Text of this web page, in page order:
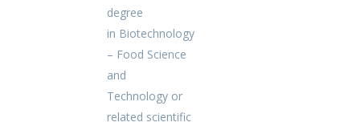
degree
in Biotechnology
– Food Science
and
Technology or
related scientific